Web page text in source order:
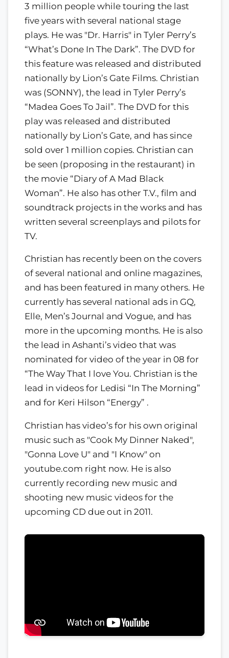
3 million people while touring the last
five years with several national stage
plays. He was "Dr. Harris" in Tyler Perry’s
“What’s Done In The Dark”. The DVD for
this feature was released and distributed
nationally by Lion’s Gate Films. Christian
was (SONNY), the lead in Tyler Perry’s
“Madea Goes To Jail”. The DVD for this
play was released and distributed
nationally by Lion’s Gate, and has since
sold over 1 million copies. Christian can
be seen (proposing in the restaurant) in
the movie “Diary of A Mad Black
Woman”. He also has other T.V., film and
soundtrack projects in the works and has
written several screenplays and pilots for
TV.
Christian has recently been on the covers
of several national and online magazines,
and has been featured in many others. He
currently has several national ads in GQ,
Elle, Men’s Journal and Vogue, and has
more in the upcoming months. He is also
the lead in Ashanti’s video that was
nominated for video of the year in 08 for
“The Way That I love You. Christian is the
lead in videos for Ledisi “In The Morning”
and for Keri Hilson “Energy” .
Christian has video’s for his own original
music such as "Cook My Dinner Naked",
"Gonna Love U" and "I Know" on
youtube.com right now. He is also
currently recording new music and
shooting new music videos for the
upcoming CD due out in 2011.